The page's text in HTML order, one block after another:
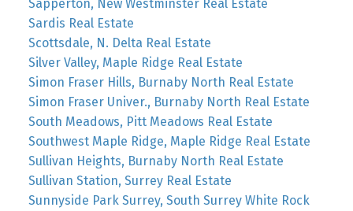
Sapperton, New Westminster Real Estate
Sardis Real Estate
Scottsdale, N. Delta Real Estate
Silver Valley, Maple Ridge Real Estate
Simon Fraser Hills, Burnaby North Real Estate
Simon Fraser Univer., Burnaby North Real Estate
South Meadows, Pitt Meadows Real Estate
Southwest Maple Ridge, Maple Ridge Real Estate
Sullivan Heights, Burnaby North Real Estate
Sullivan Station, Surrey Real Estate
Sunnyside Park Surrey, South Surrey White Rock